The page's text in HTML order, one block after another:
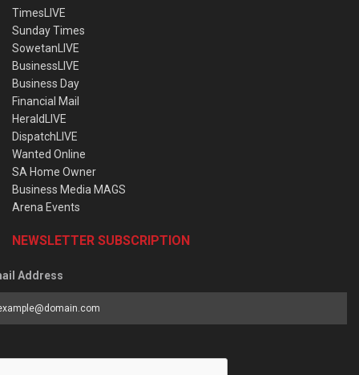
TimesLIVE
Sunday Times
SowetanLIVE
BusinessLIVE
Business Day
Financial Mail
HeraldLIVE
DispatchLIVE
Wanted Online
SA Home Owner
Business Media MAGS
Arena Events
NEWSLETTER SUBSCRIPTION
Address